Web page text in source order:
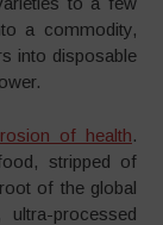
a commodity,
into disposable
of health.
stripped of
of the global
processed